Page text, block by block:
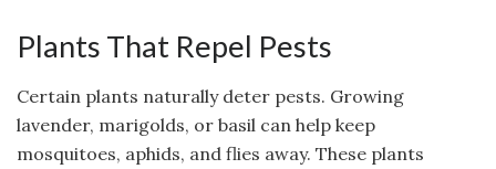
Plants That Repel Pests
Certain plants naturally deter pests. Growing
lavender, marigolds, or basil can help keep
mosquitoes, aphids, and flies away. These plants